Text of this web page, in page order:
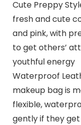
Cute Preppy
fresh and cute
and pink, with
to get others’
youthful energy
Waterproof
makeup bag is
flexible,
gently if they